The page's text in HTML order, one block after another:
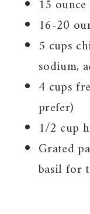
15
16-20
5 cups
sodium,
4 cups
prefer)
1/2 cup
Grated
basil for